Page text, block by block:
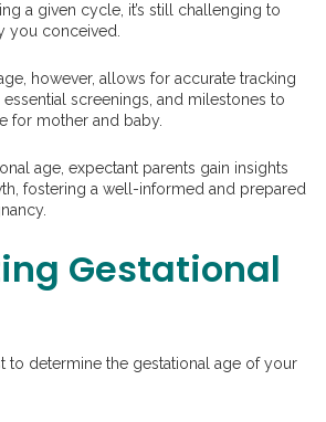
a given cycle, it’s still challenging to
you conceived.
however, allows for accurate tracking
screenings, and milestones to
for mother and baby.
age, expectant parents gain insights
fostering a well-informed and prepared
Gestational
to determine the gestational age of your